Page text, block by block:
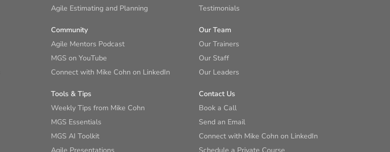
Agile Estimating and Planning
Community
Agile Mentors Podcast
MGS on YouTube
Connect with Mike Cohn on LinkedIn
Tools & Tips
Weekly Tips from Mike Cohn
MGS Essentials
MGS AI Toolkit
Testimonials
Our Team
Our Trainers
Our Staff
Our Leaders
Contact Us
Book a Call
Send an Email
Connect with Mike Cohn on LinkedIn